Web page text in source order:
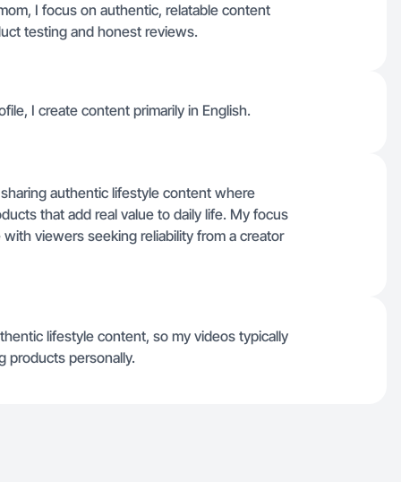
I focus on authentic, relatable content
testing and honest reviews.
I create content primarily in English.
authentic lifestyle content where
that add real value to daily life. My focus
viewers seeking reliability from a creator
lifestyle content, so my videos typically
products personally.